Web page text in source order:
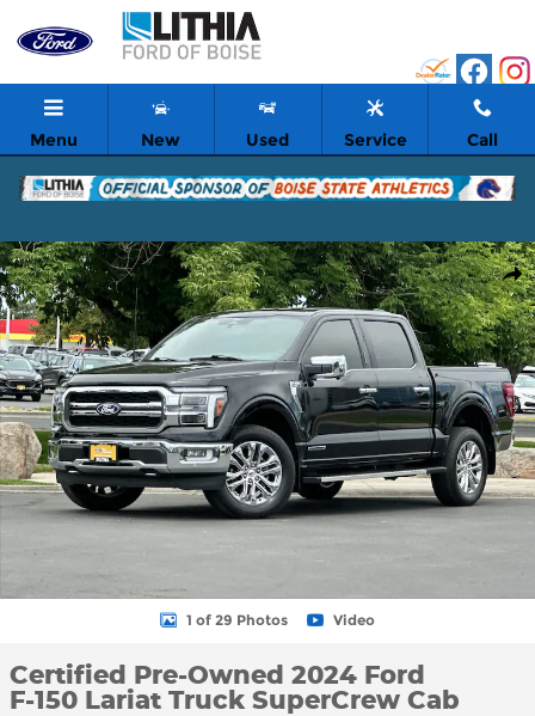
Skip to main content
Menu New Used Service Call
Certified 2024 Ford F-150 Lariat Truck SuperCrew Cab Photo 1 of
1 of 29 Photos Video
Certified Pre-Owned 2024 Ford
F-150 Lariat Truck SuperCrew Cab